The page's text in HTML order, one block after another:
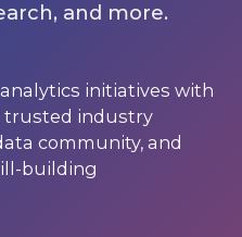
and more.
initiatives with
trusted industry
community, and
building